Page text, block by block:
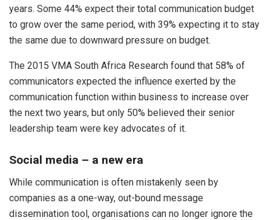
years. Some 44% expect their total communication budget
to grow over the same period, with 39% expecting it to stay
the same due to downward pressure on budget.
The 2015 VMA South Africa Research found that 58% of
communicators expected the influence exerted by the
communication function within business to increase over
the next two years, but only 50% believed their senior
leadership team were key advocates of it.
Social media – a new era
While communication is often mistakenly seen by
companies as a one-way, out-bound message
dissemination tool, organisations can no longer ignore the